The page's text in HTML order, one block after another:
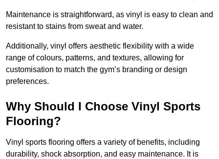
Maintenance is straightforward, as vinyl is easy to clean and
resistant to stains from sweat and water.
Additionally, vinyl offers aesthetic flexibility with a wide
range of colours, patterns, and textures, allowing for
customisation to match the gym’s branding or design
preferences.
Why Should I Choose Vinyl Sports
Flooring?
Vinyl sports flooring offers a variety of benefits, including
durability, shock absorption, and easy maintenance. It is